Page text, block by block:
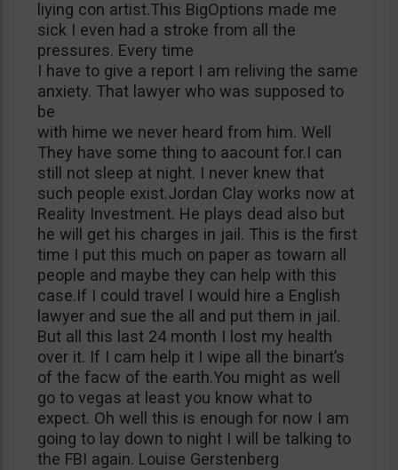
liying con artist.This BigOptions made me
sick I even had a stroke from all the
pressures. Every time
I have to give a report I am reliving the same
anxiety. That lawyer who was supposed to
be
with hime we never heard from him. Well
They have some thing to aacount for.I can
still not sleep at night. I never knew that
such people exist.Jordan Clay works now at
Reality Investment. He plays dead also but
he will get his charges in jail. This is the first
time I put this much on paper as towarn all
people and maybe they can help with this
case.If I could travel I would hire a English
lawyer and sue the all and put them in jail.
But all this last 24 month I lost my health
over it. If I cam help it I wipe all the binart’s
of the facw of the earth.You might as well
go to vegas at least you know what to
expect. Oh well this is enough for now I am
going to lay down to night I will be talking to
the FBI again. Louise Gerstenberg